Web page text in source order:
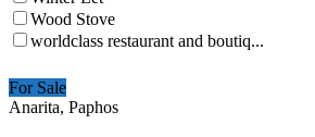
Wood Stove
worldclass restaurant and boutiq...
For Sale
Anarita, Paphos